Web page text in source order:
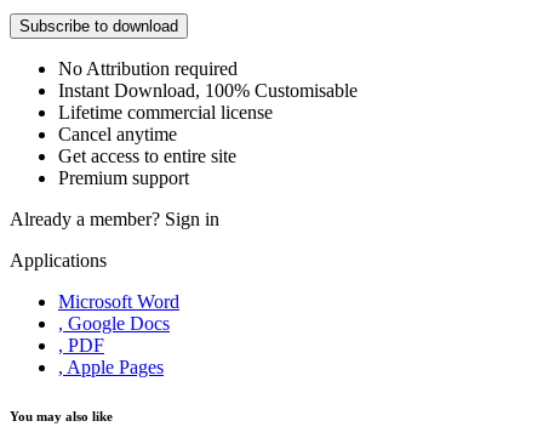
Subscribe to download
No Attribution required
Instant Download, 100% Customisable
Lifetime commercial license
Cancel anytime
Get access to entire site
Premium support
Already a member? Sign in
Applications
Microsoft Word
, Google Docs
, PDF
, Apple Pages
You may also like